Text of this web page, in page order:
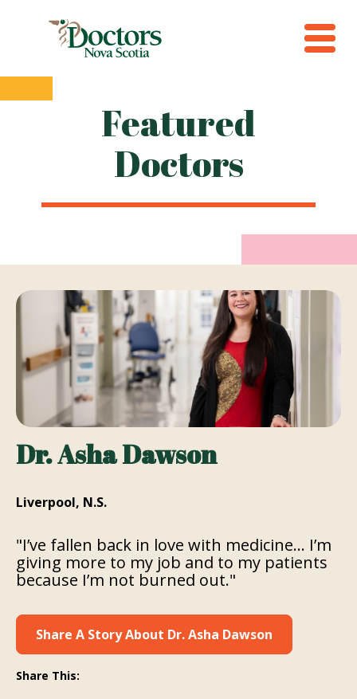
Featured
Doctors
Dr. Asha Dawson
Liverpool, N.S.
"I’ve fallen back in love with medicine… I’m
giving more to my job and to my patients
because I’m not burned out."
Share A Story About Dr. Asha Dawson
Share This: